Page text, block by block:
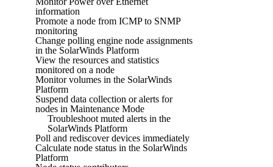
information
Promote a node from ICMP to SNMP
monitoring
Change polling engine node assignments
in the SolarWinds Platform
View the resources and statistics
monitored on a node
Monitor volumes in the SolarWinds
Platform
Suspend data collection or alerts for
nodes in Maintenance Mode
Troubleshoot muted alerts in the
SolarWinds Platform
Poll and rediscover devices immediately
Calculate node status in the SolarWinds
Platform